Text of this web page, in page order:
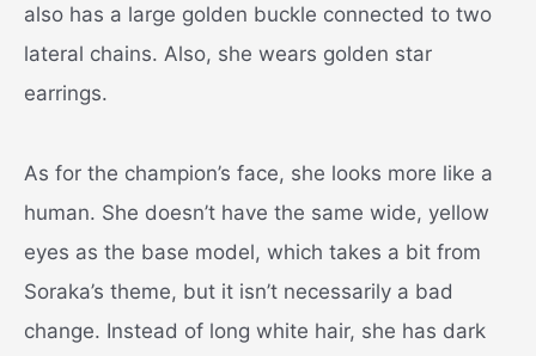
also has a large golden buckle connected to two
lateral chains. Also, she wears golden star
earrings.
As for the champion’s face, she looks more like a
human. She doesn’t have the same wide, yellow
eyes as the base model, which takes a bit from
Soraka’s theme, but it isn’t necessarily a bad
change. Instead of long white hair, she has dark